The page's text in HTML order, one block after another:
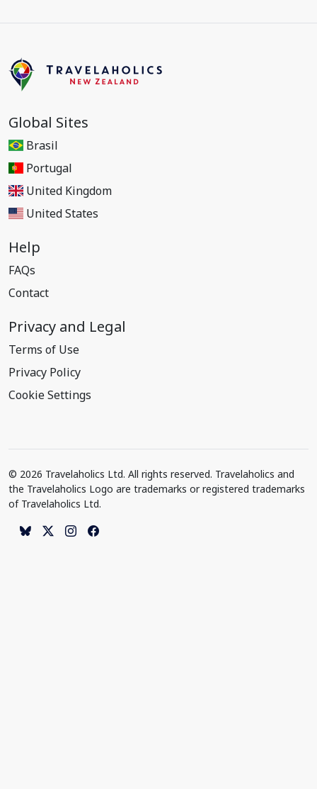
Global Sites
Brasil
Portugal
United Kingdom
United States
Help
FAQs
Contact
Privacy and Legal
Terms of Use
Privacy Policy
Cookie Settings
© 2026 Travelaholics Ltd. All rights reserved. Travelaholics and
the Travelaholics Logo are trademarks or registered trademarks
of Travelaholics Ltd.